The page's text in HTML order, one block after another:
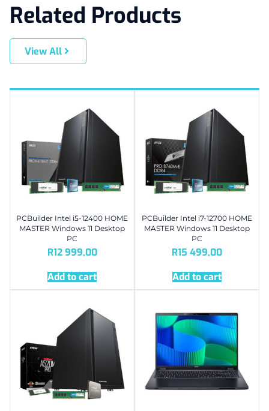
Related Products
View All
PCBuilder Intel i5-12400 HOME
MASTER Windows 11 Desktop
PC
R12 999,00
Add to cart
PCBuilder Intel i7-12700 HOME
MASTER Windows 11 Desktop
PC
R15 499,00
Add to cart